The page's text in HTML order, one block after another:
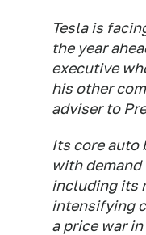
Tesla is
the year
executive
his other
adviser to
Its core auto
with
including its
intensifying
a price war